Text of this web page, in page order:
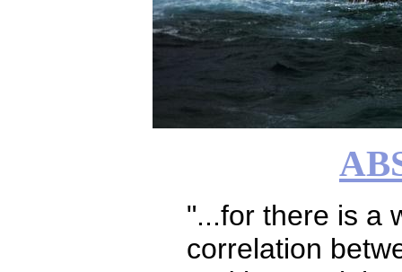
"...for there is a
correlation